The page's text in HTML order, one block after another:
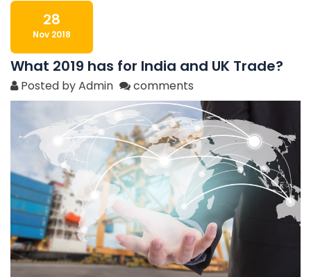
28
Nov 2018
What 2019 has for India and UK Trade?
Posted by Admin comments